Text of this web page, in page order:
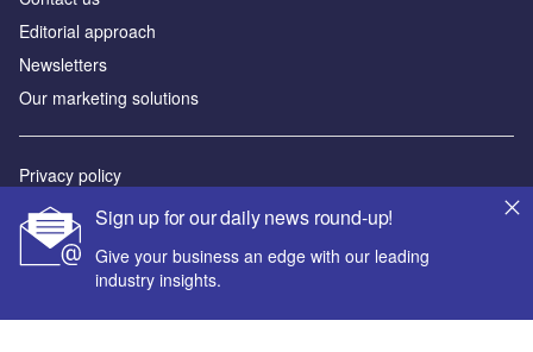
Sign up for our daily news round-up!
Give your business an edge with our leading
industry insights.
Editorial approach
Newsletters
Our marketing solutions
Privacy policy
Terms and conditions
Sitemap